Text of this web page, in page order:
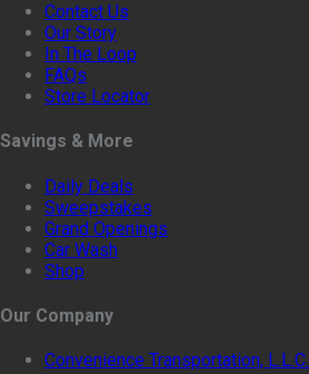
Contact Us
Our Story
In The Loop
FAQs
Store Locator
Savings & More
Daily Deals
Sweepstakes
Grand Openings
Car Wash
Shop
Our Company
Convenience Transportation, L.L.C.